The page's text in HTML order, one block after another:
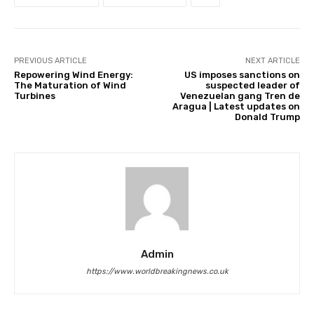
PREVIOUS ARTICLE
Repowering Wind Energy:
The Maturation of Wind
Turbines
NEXT ARTICLE
US imposes sanctions on
suspected leader of
Venezuelan gang Tren de
Aragua | Latest updates on
Donald Trump
Admin
https://www.worldbreakingnews.co.uk